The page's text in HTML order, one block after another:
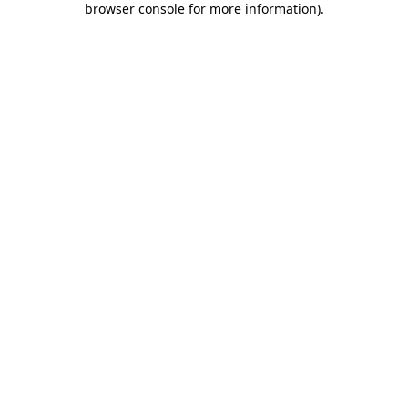
browser console for more information).